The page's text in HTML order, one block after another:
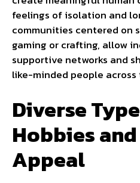
feelings of isolation and
communities centered on
gaming or crafting, allow
supportive networks and
like-minded people
Diverse
Hobbies
Appeal